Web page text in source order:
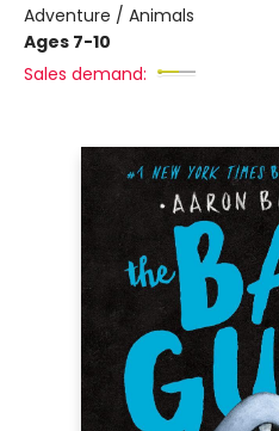
Adventure / Animals
Ages 7-10
Sales demand: